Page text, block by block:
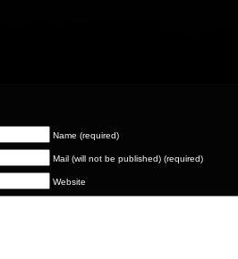
Name (required)
Mail (will not be published) (required)
Website